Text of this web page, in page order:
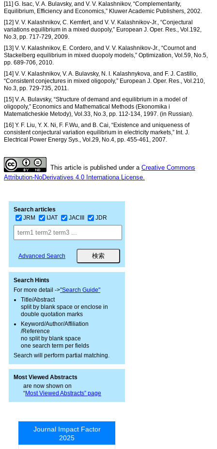
[11] G. Isac, V. A. Bulavsky, and V. V. Kalashnikov, “Complementarity,
Equilibrium, Efficiency and Economics,” Kluwer Academic Publishers, 2002.
[12] V. V. Kalashnikov, C. Kemfert, and V. V. Kalashnikov-Jr., “Conjectural
variations equilibrium in a mixed duopoly,” European J. Oper. Res., Vol.192,
No.3, pp. 717-729, 2009.
[13] V. V. Kalashnikov, E. Cordero, and V. V. Kalashnikov-Jr., “Cournot and
Stackelberg equilibrium in mixed duopoly models,” Optimization, Vol.59, No.5,
pp. 689-706, 2010.
[14] V. V. Kalashnikov, V. A. Bulavsky, N. I. Kalashnykova, and F. J. Castillo,
“Consistent conjectures in mixed oligopoly,” European J. Oper. Res., Vol.210,
No.3, pp. 729-735, 2011.
[15] V. A. Bulavsky, “Structure of demand and equilibrium in a model of
oligopoly,” Economics and Mathematical Methods (Ekonomika i
Matematicheskie Metody), Vol.33, No.3, pp. 112-134, 1997. (in Russian).
[16] Y. F. Liu, Y. X. Ni, F. F.Wu, and B. Cai, “Existence and uniqueness of
consistent conjectural variation equilibrium in electricity markets,” Int. J.
Electrical Power Energy Sys., Vol.29, No.4, pp. 455-461, 2007.
This article is published under a Creative Commons
Attribution-NoDerivatives 4.0 Internationa License.
Search articles
JRM
IJAT JACIII JDR
Advanced Search
Search Hints
For more detail ->"Search Guide"
Title/Abstract
split by blank space or enclose in
double quotation marks
Keyword/Author/Affiliation
/Reference
no split by blank space
one search term per fields
Search will perform partial matching.
Most Viewed Abstracts
are now shown on
“Most Viewed Abstracts” page
Journal Impact Factor
2025